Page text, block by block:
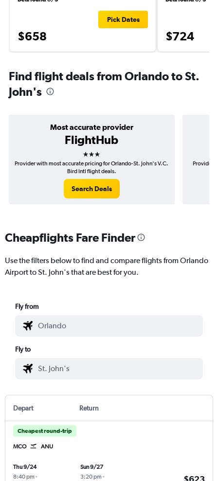
$658
Pick Dates
$724
Find flight deals from Orlando to St.
John's
Most accurate provider
FlightHub
3 stars
Provider with most accurate pricing for Orlando-St. John's V.C.
Bird Intl flight deals.
Search Deals
Provider
Cheapflights Fare Finder
Use the filters below to find and compare flights from Orlando
Airport to St. John's that are best for you.
Fly from
Fly to
Depart Return
Cheapest round-trip
MCO ANU
Thu 9/24
8:40 pm -
Sun 9/27
3:20 pm -
$623